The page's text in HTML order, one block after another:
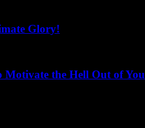
Glory!
the Hell Out of You